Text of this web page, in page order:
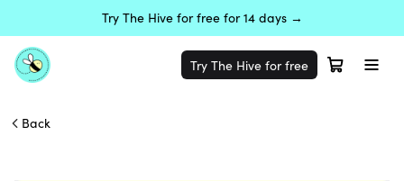
Try The Hive for free for 14 days →
Try The Hive for free
Back